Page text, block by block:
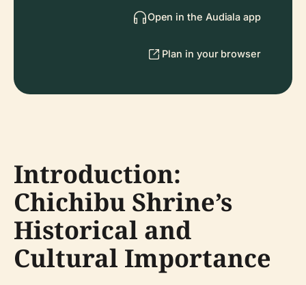
Open in the Audiala app
Plan in your browser
Introduction:
Chichibu Shrine’s
Historical and
Cultural Importance